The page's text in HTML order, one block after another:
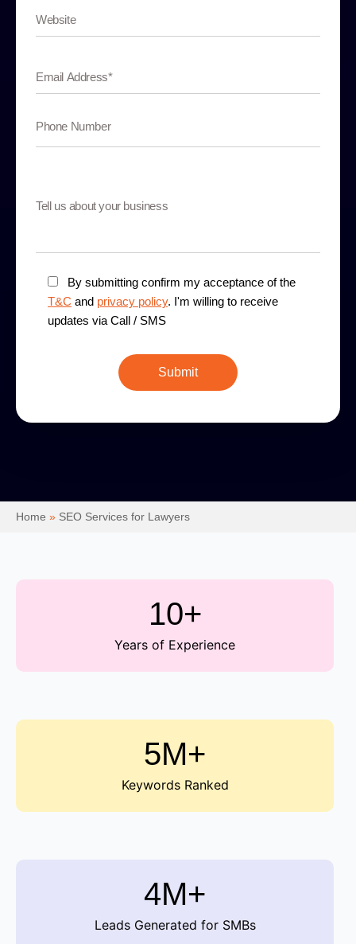
By submitting confirm my acceptance of the
T&C and privacy policy. I'm willing to receive
updates via Call / SMS
Home » SEO Services for Lawyers
10+
Years of Experience
5M+
Keywords Ranked
4M+
Leads Generated for SMBs